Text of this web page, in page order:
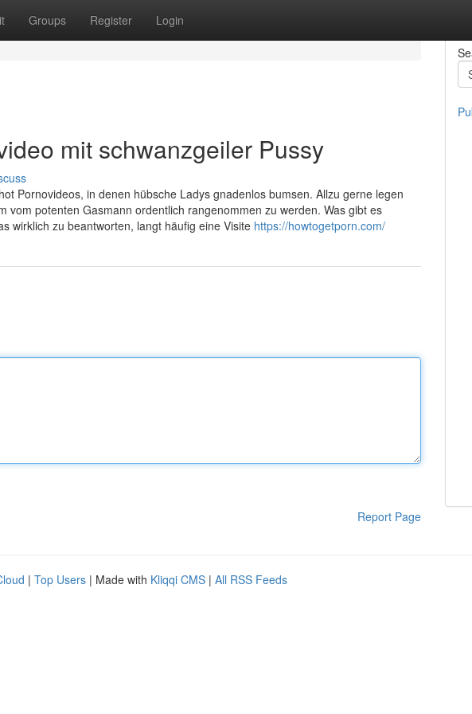
Groups Register Login
mit schwanzgeiler Pussy
Pornovideos, in denen hübsche Ladys gnadenlos bumsen. Allzu gerne legen
vom potenten Gasmann ordentlich rangenommen zu werden. Was gibt es
wirklich zu beantworten, langt häufig eine Visite https://howtogetporn.com/
Report Page
| Top Users | Made with Kliqqi CMS | All RSS Feeds